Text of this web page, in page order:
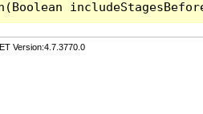
Version:4.7.3770.0